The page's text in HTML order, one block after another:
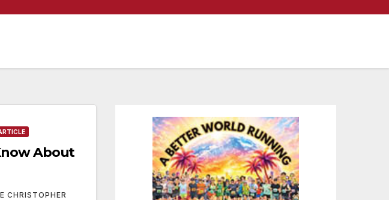
About
CHRISTOPHER